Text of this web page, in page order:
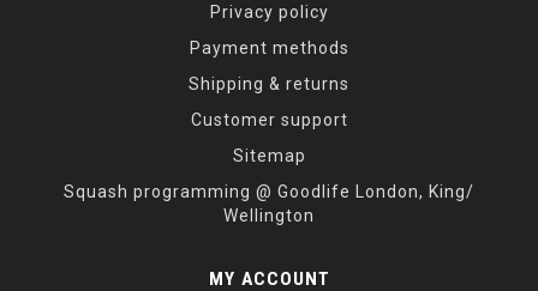
Privacy policy
Payment methods
Shipping & returns
Customer support
Sitemap
Squash programming @ Goodlife London, King/
Wellington
MY ACCOUNT